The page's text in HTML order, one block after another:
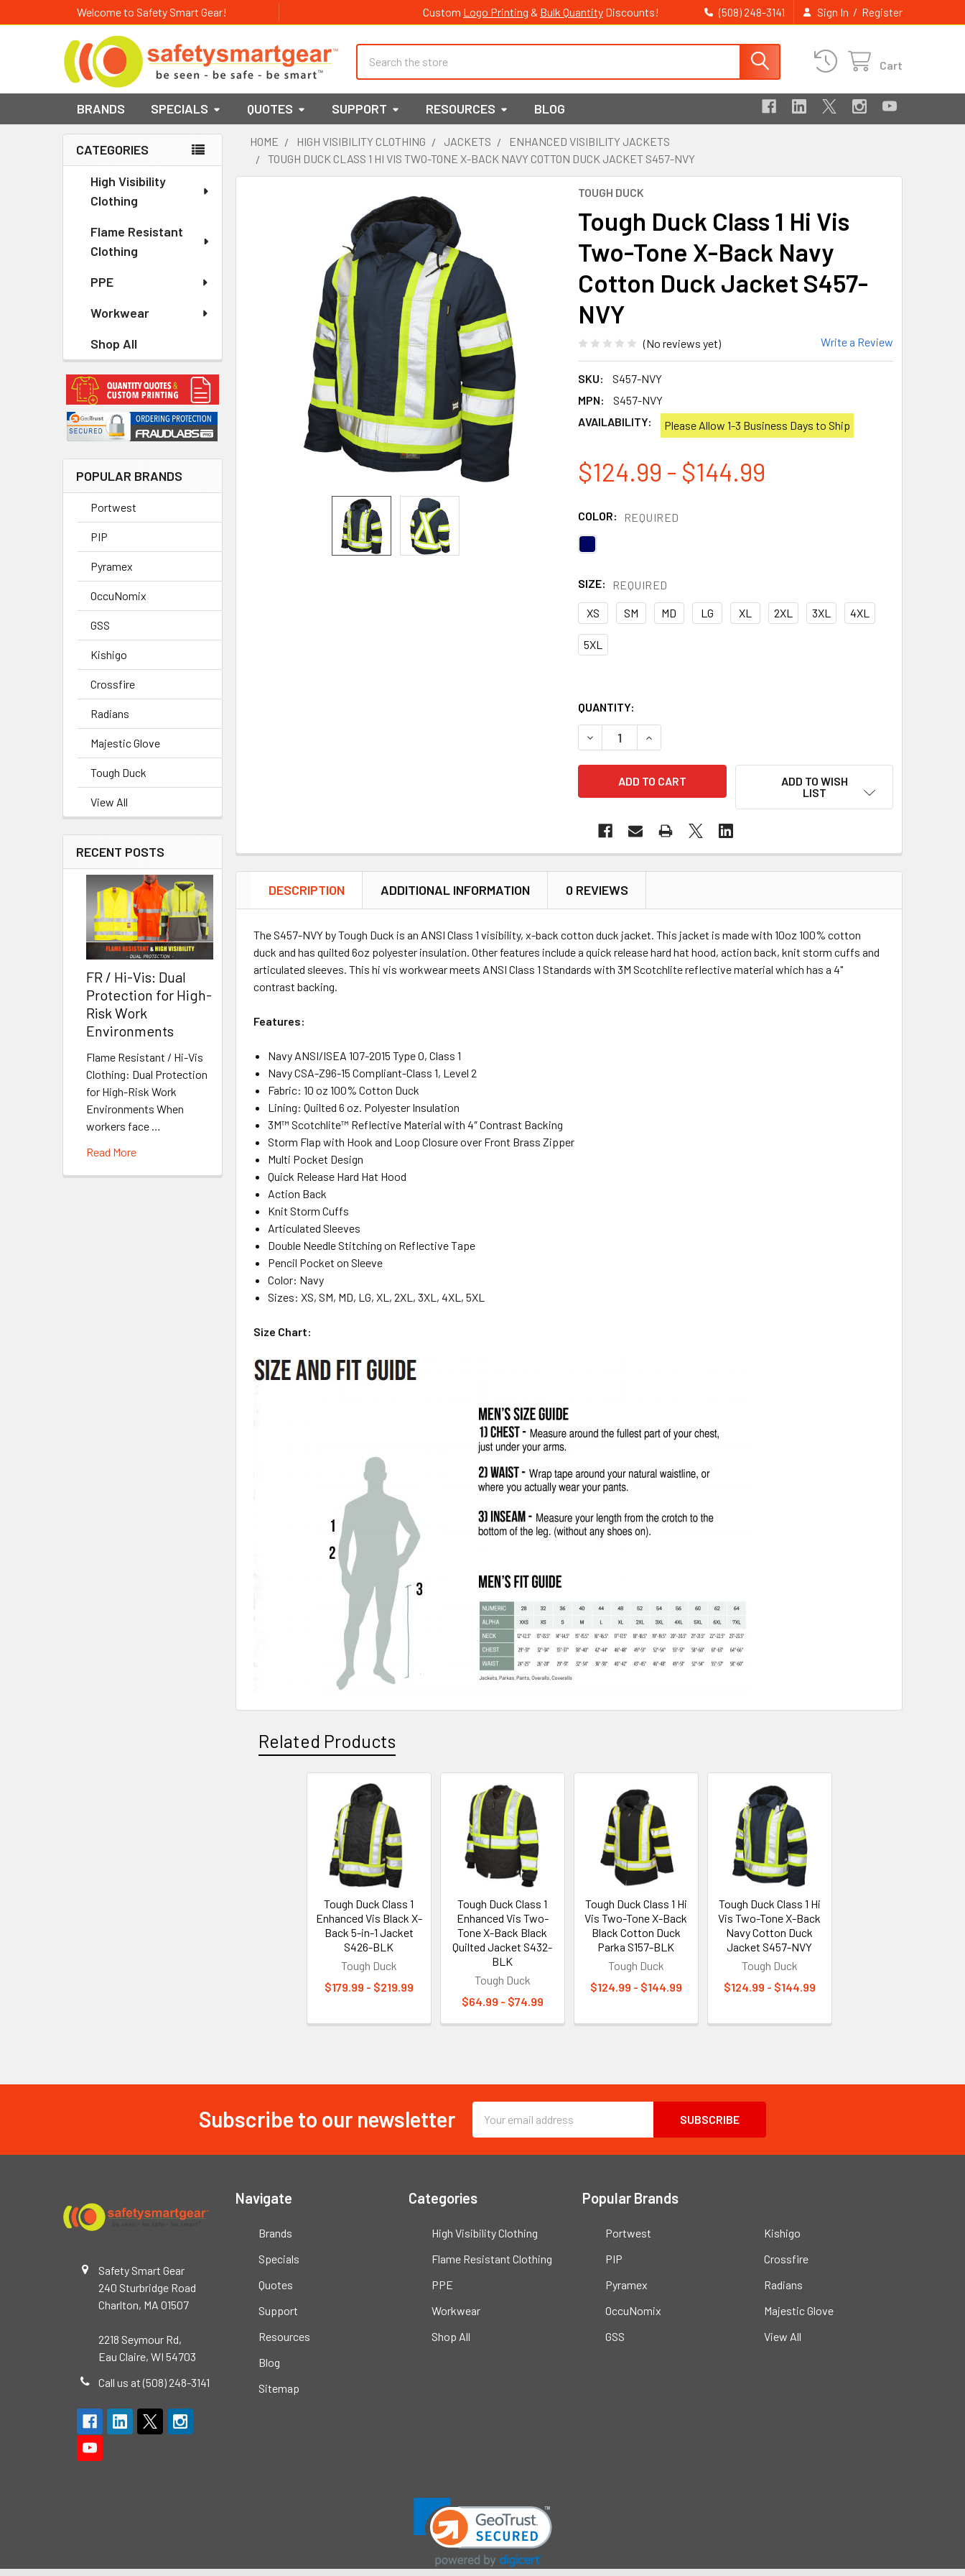
Welcome to Safety Smart Gear! Custom Logo Printing & Bulk Quantity Discounts! (508) 248-3141 Sign In / Register
Cart
BRANDS SPECIALS QUOTES SUPPORT RESOURCES BLOG
Sidebar
CATEGORIES
High Visibility
Clothing
Flame Resistant
Clothing
PPE
Workwear
Shop All
POPULAR BRANDS
Portwest
PIP
Pyramex
OccuNomix
GSS
Kishigo
Crossfire
Radians
Majestic Glove
Tough Duck
View All
RECENT POSTS
FR / Hi-Vis: Dual
Protection for High-
Risk Work
Environments
Flame Resistant / Hi-Vis
Clothing: Dual Protection
for High-Risk Work
Environments When
workers face …
Read More
HOME HIGH VISIBILITY CLOTHING JACKETS
ENHANCED VISIBILITY JACKETS
TOUGH DUCK CLASS 1 HI VIS TWO-TONE X-BACK NAVY COTTON DUCK JACKET S457-NVY
TOUGH DUCK
Tough Duck Class 1 Hi Vis
Two-Tone X-Back Navy
Cotton Duck Jacket S457-
NVY
(No reviews yet) Write a Review
SKU:
S457-NVY
MPN:
S457-NVY
AVAILABILITY:
Please Allow 1-3 Business Days to Ship
$124.99 - $144.99
COLOR: REQUIRED
SIZE: REQUIRED
XS SM MD LG XL 2XL 3XL 4XL
5XL
QUANTITY:
DECREASE QUANTITY OF TOUGH DUCK CLASS 1 HI VIS TWO-TONE X-
INCREASE QUANTITY OF TOUGH DUCK CLASS 1 HI VIS TWO-
ADD TO WISH
LIST
DESCRIPTION ADDITIONAL INFORMATION 0 REVIEWS
The S457-NVY by Tough Duck is an ANSI Class 1 visibility, x-back cotton duck jacket. This jacket is made with 10oz 100% cotton
duck and has quilted 6oz polyester insulation. Other features include a quick release hard hat hood, action back, knit storm cuffs and
articulated sleeves. This hi vis workwear meets ANSI Class 1 Standards with 3M Scotchlite reflective material which has a 4"
contrast backing.
Features:
Navy ANSI/ISEA 107-2015 Type O, Class 1
Navy CSA-Z96-15 Compliant-Class 1, Level 2
Fabric: 10 oz 100% Cotton Duck
Lining: Quilted 6 oz. Polyester Insulation
3M™ Scotchlite™ Reflective Material with 4″ Contrast Backing
Storm Flap with Hook and Loop Closure over Front Brass Zipper
Multi Pocket Design
Quick Release Hard Hat Hood
Action Back
Knit Storm Cuffs
Articulated Sleeves
Double Needle Stitching on Reflective Tape
Pencil Pocket on Sleeve
Color: Navy
Sizes: XS, SM, MD, LG, XL, 2XL, 3XL, 4XL, 5XL
Size Chart:
Related Products
Tough Duck Class 1
Enhanced Vis Black X-
Back 5-in-1 Jacket
S426-BLK
Tough Duck
$179.99 - $219.99
Tough Duck Class 1
Enhanced Vis Two-
Tone X-Back Black
Quilted Jacket S432-
BLK
Tough Duck
$64.99 - $74.99
Tough Duck Class 1 Hi
Vis Two-Tone X-Back
Black Cotton Duck
Parka S157-BLK
Tough Duck
$124.99 - $144.99
Tough Duck Class 1 Hi
Vis Two-Tone X-Back
Navy Cotton Duck
Jacket S457-NVY
Tough Duck
$124.99 - $144.99
Subscribe to our newsletter
Email
Address
Safety Smart Gear
240 Sturbridge Road
Charlton, MA 01507
2218 Seymour Rd,
Eau Claire, WI 54703
Call us at (508) 248-3141
Navigate
Brands
Specials
Quotes
Support
Resources
Blog
Sitemap
Categories
High Visibility Clothing
Flame Resistant Clothing
PPE
Workwear
Shop All
Popular Brands
Portwest
PIP
Pyramex
OccuNomix
GSS
Kishigo
Crossfire
Radians
Majestic Glove
View All